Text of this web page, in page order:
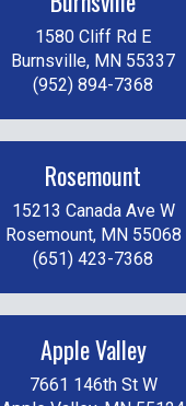
1580 Cliff Rd E
Burnsville, MN 55337
(952) 894-7368
Rosemount
15213 Canada Ave W
Rosemount, MN 55068
(651) 423-7368
Apple Valley
7661 146th St W